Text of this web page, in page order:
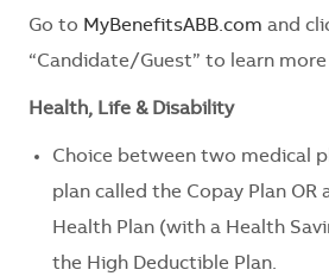
Go to MyBenefitsABB.com and
“Candidate/Guest” to learn more
Health, Life & Disability
Choice between two medical
plan called the Copay Plan OR
Health Plan (with a Health
the High Deductible Plan.